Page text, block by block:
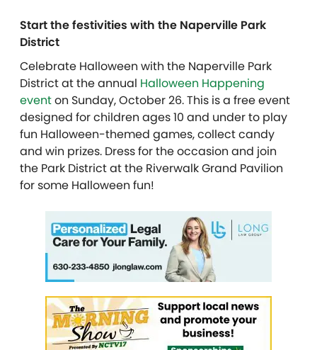
Start the festivities with the Naperville Park
District
Celebrate Halloween with the Naperville Park
District at the annual Halloween Happening
eventon Sunday, October 26. This is a free event
designed for children ages 10 and under to play
fun Halloween-themed games, collect candy
and win prizes. Dress for the occasion and join
the Park District at the Riverwalk Grand Pavilion
for some Halloween fun!